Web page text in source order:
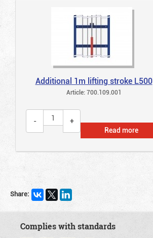
Additional 1m lifting stroke L500
Article: 700.109.001
Read more
Share:
Complies with standards